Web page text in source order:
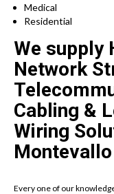
Medical
Residential
We supply
Network
Cabling &
Wiring
Every one of our